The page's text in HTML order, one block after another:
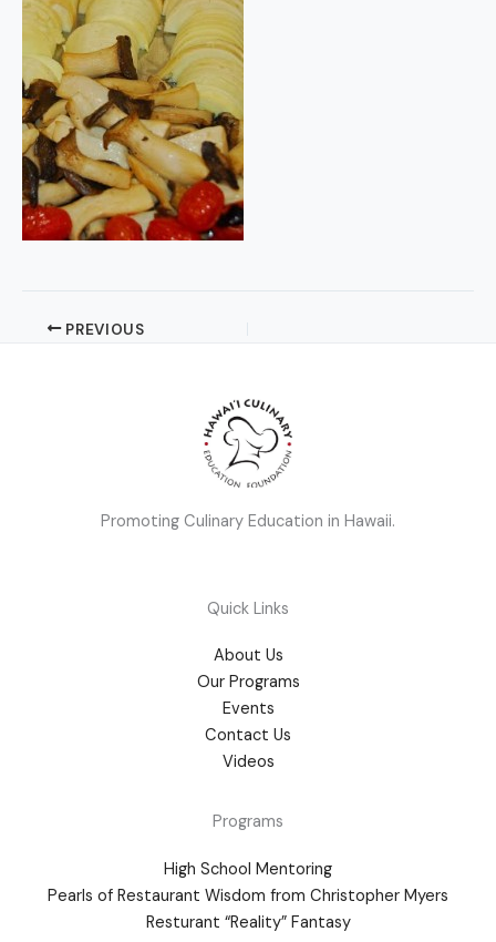
PREVIOUS
Promoting Culinary Education in Hawaii.
Quick Links
About Us
Our Programs
Events
Contact Us
Videos
Programs
High School Mentoring
Pearls of Restaurant Wisdom from Christopher Myers
Resturant “Reality” Fantasy